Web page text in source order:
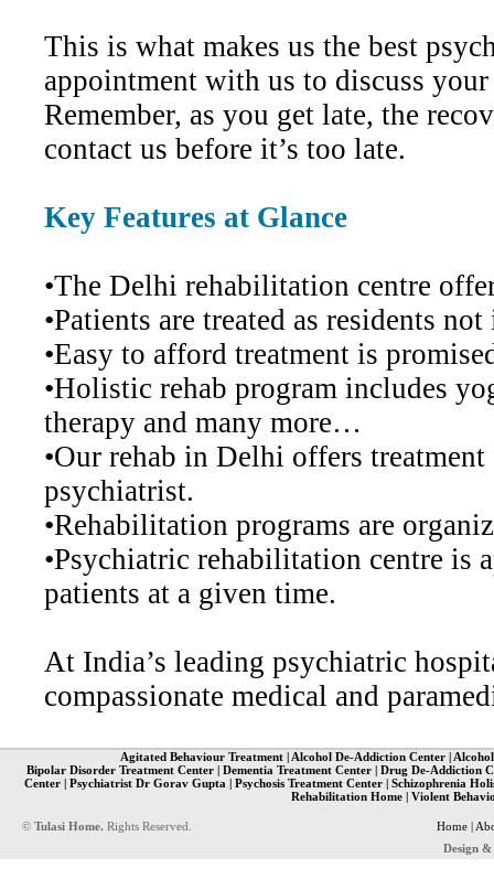
This is what makes us the best
appointment with us to discuss
Remember, as you get late, the
contact us before it’s too late.
Key Features at Glance
•The Delhi rehabilitation centre
•Patients are treated as residents
•Easy to afford treatment is
•Holistic rehab program includes
therapy and many more…
•Our rehab in Delhi offers
psychiatrist.
•Rehabilitation programs are
•Psychiatric rehabilitation centre is
patients at a given time.
At India’s leading psychiatric
compassionate medical and
Agitated Behaviour Treatment | Alcohol De-Addiction Center |
Bipolar Disorder Treatment Center | Dementia Treatment Center | Drug De-Addiction
Center | Psychiatrist Dr Gorav Gupta | Psychosis Treatment Center | Schizophrenia
Rehabilitation Home | Violent
© Tulasi Home. Rights Reserved. Home |
Design